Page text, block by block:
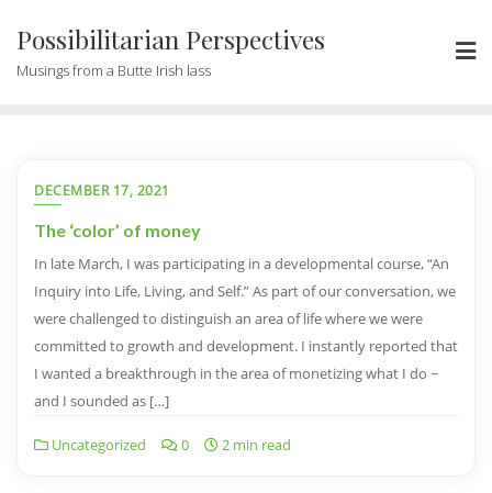
Possibilitarian Perspectives
Musings from a Butte Irish lass
DECEMBER 17, 2021
The ‘color’ of money
In late March, I was participating in a developmental course, “An
Inquiry into Life, Living, and Self.” As part of our conversation, we
were challenged to distinguish an area of life where we were
committed to growth and development. I instantly reported that
I wanted a breakthrough in the area of monetizing what I do ~
and I sounded as […]
Uncategorized 0 2 min read